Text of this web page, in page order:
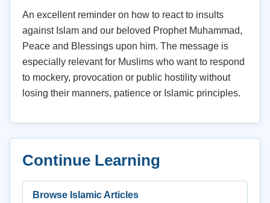
An excellent reminder on how to react to insults
against Islam and our beloved Prophet Muhammad,
Peace and Blessings upon him. The message is
especially relevant for Muslims who want to respond
to mockery, provocation or public hostility without
losing their manners, patience or Islamic principles.
Continue Learning
Browse Islamic Articles